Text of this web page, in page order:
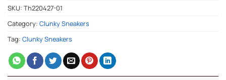
SKU: Th220427-01
Category: Clunky Sneakers
Tag: Clunky Sneakers